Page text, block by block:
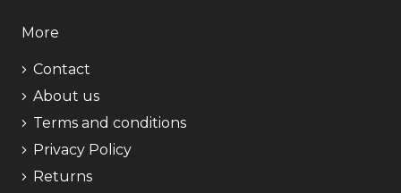
More
Contact
About us
Terms and conditions
Privacy Policy
Returns